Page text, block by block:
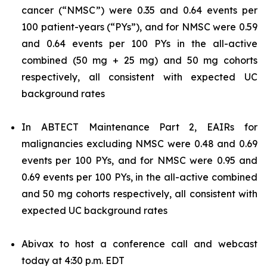
cancer (“NMSC”) were 0.35 and 0.64 events per
100 patient-years (“PYs”), and for NMSC were 0.59
and 0.64 events per 100 PYs in the all-active
combined (50 mg + 25 mg) and 50 mg cohorts
respectively, all consistent with expected UC
background rates
In ABTECT Maintenance Part 2, EAIRs for
malignancies excluding NMSC were 0.48 and 0.69
events per 100 PYs, and for NMSC were 0.95 and
0.69 events per 100 PYs, in the all-active combined
and 50 mg cohorts respectively, all consistent with
expected UC background rates
Abivax to host a conference call and webcast
today at 4:30 p.m. EDT